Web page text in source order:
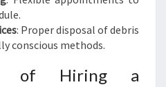
: Proper disposal of debris
conscious methods.
of Hiring a